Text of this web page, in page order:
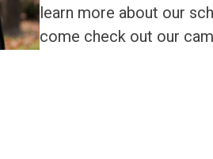
learn more about our
come check out our